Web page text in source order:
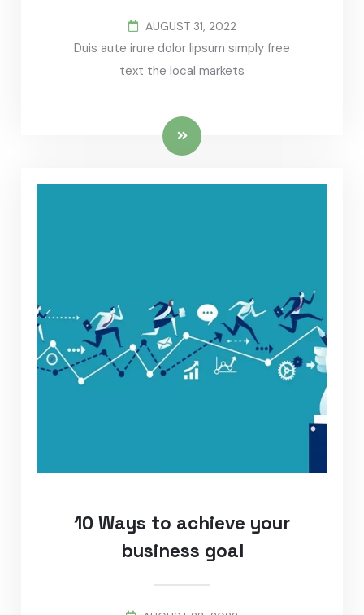
AUGUST 31, 2022
Duis aute irure dolor lipsum simply free
text the local markets
10 Ways to achieve your
business goal